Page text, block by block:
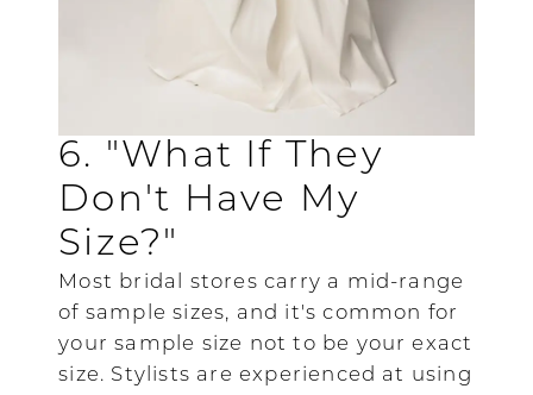
6. "What If They
Don't Have My
Size?"
Most bridal stores carry a mid-range
of sample sizes, and it's common for
your sample size not to be your exact
size. Stylists are experienced at using